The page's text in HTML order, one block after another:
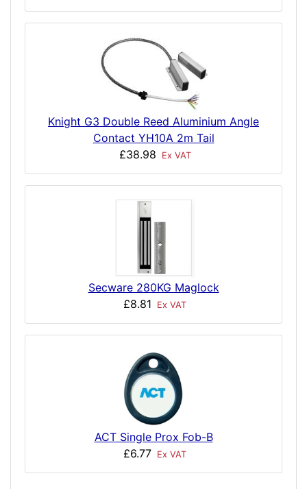
Knight G3 Double Reed Aluminium Angle
Contact YH10A 2m Tail
£38.98
Ex VAT
Secware 280KG Maglock
£8.81
Ex VAT
ACT Single Prox Fob-B
£6.77 Ex VAT